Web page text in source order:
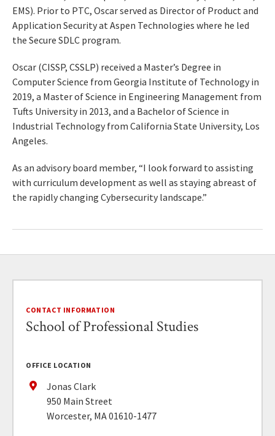
EMS). Prior to PTC, Oscar served as Director of Product and
Application Security at Aspen Technologies where he led
the Secure SDLC program.
Oscar (CISSP, CSSLP) received a Master’s Degree in
Computer Science from Georgia Institute of Technology in
2019, a Master of Science in Engineering Management from
Tufts University in 2013, and a Bachelor of Science in
Industrial Technology from California State University, Los
Angeles.
As an advisory board member, “I look forward to assisting
with curriculum development as well as staying abreast of
the rapidly changing Cybersecurity landscape.”
CONTACT INFORMATION
School of Professional Studies
OFFICE LOCATION
Jonas Clark
950 Main Street
Worcester, MA 01610-1477